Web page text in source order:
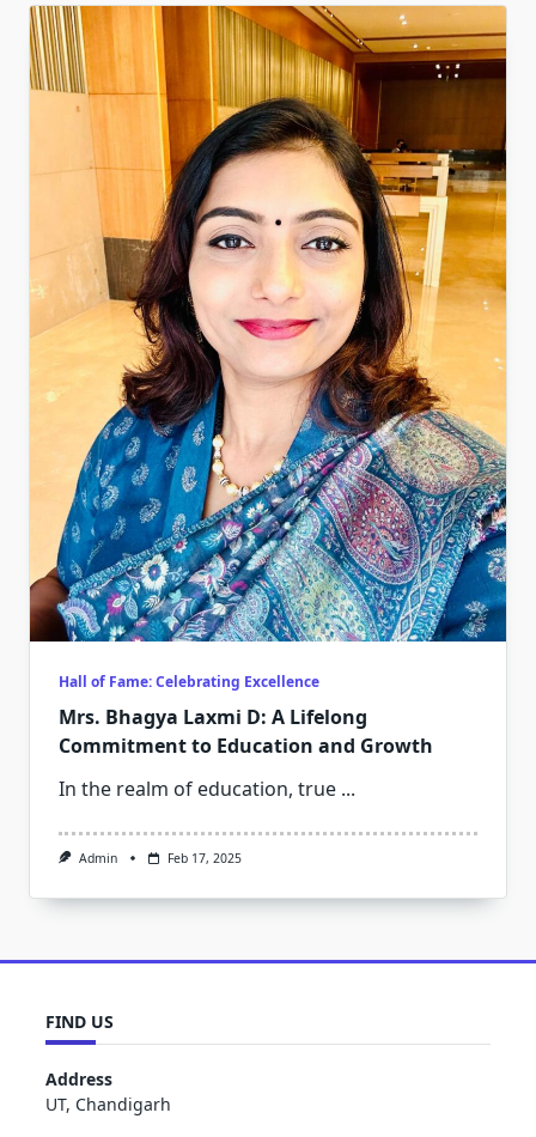
Hall of Fame: Celebrating Excellence
Mrs. Bhagya Laxmi D: A Lifelong
Commitment to Education and Growth
In the realm of education, true ...
Admin Feb 17, 2025
FIND US
Address
UT, Chandigarh